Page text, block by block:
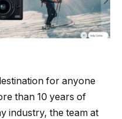
for anyone
than 10 years of
industry, the team at